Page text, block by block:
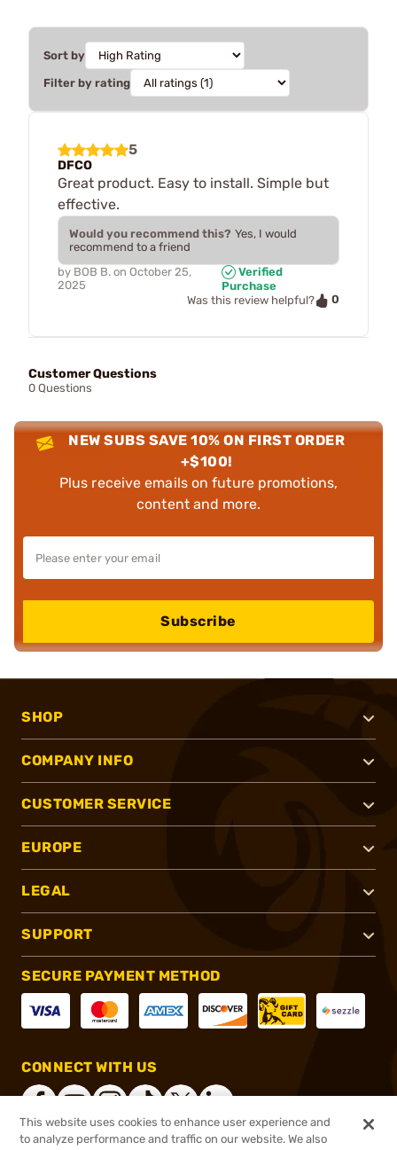
Sort by
Filter by rating
5
DFCO
Great product. Easy to install. Simple but
effective.
Would you recommend this? Yes, I would
recommend to a friend
by BOB B. on October 25,
2025
Verified
Purchase
Was this review helpful?
0
Customer Questions
0 Questions
NEW SUBS SAVE 10% ON FIRST ORDER
+$100!
Plus receive emails on future promotions,
content and more.
Subscribe
SHOP
COMPANY INFO
CUSTOMER SERVICE
EUROPE
LEGAL
SUPPORT
SECURE PAYMENT METHOD
CONNECT WITH US
This website uses cookies to enhance user experience and
to analyze performance and traffic on our website. We also